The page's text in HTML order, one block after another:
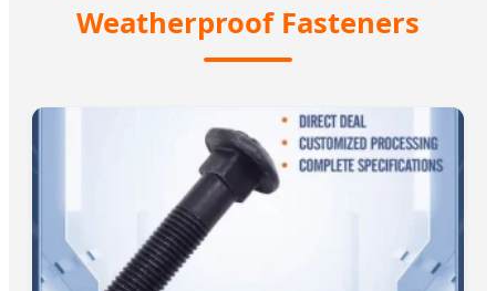
Weatherproof Fasteners